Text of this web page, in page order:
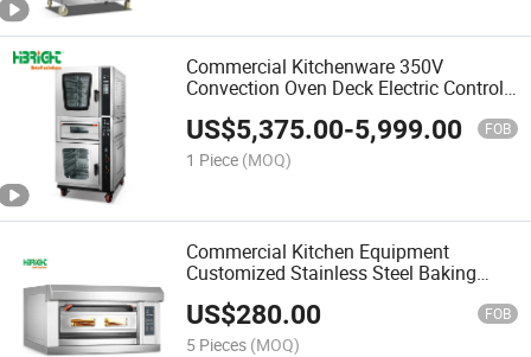
Commercial Kitchenware 350V
Convection Oven Deck Electric Control
US$5,375.00-5,999.00 FOB
1 Piece (MOQ)
Commercial Kitchen Equipment
Customized Stainless Steel Baking
Machine Deck Oven
US$280.00 FOB
5 Pieces (MOQ)